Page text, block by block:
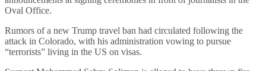
Oval Office.
Rumors of a new Trump travel ban had circulated following the
attack in Colorado, with his administration vowing to pursue
“terrorists” living in the US on visas.